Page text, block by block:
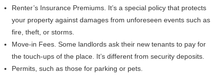
Renter’s Insurance Premiums. It’s a special policy that protects
your property against damages from unforeseen events such as
fire, theft, or storms.
Move-in Fees. Some landlords ask their new tenants to pay for
the touch-ups of the place. It’s different from security deposits.
Permits, such as those for parking or pets.